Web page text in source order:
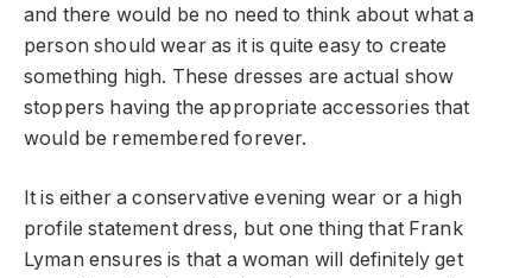
and there would be no need to think about what a
person should wear as it is quite easy to create
something high. These dresses are actual show
stoppers having the appropriate accessories that
would be remembered forever.
It is either a conservative evening wear or a high
profile statement dress, but one thing that Frank
Lyman ensures is that a woman will definitely get